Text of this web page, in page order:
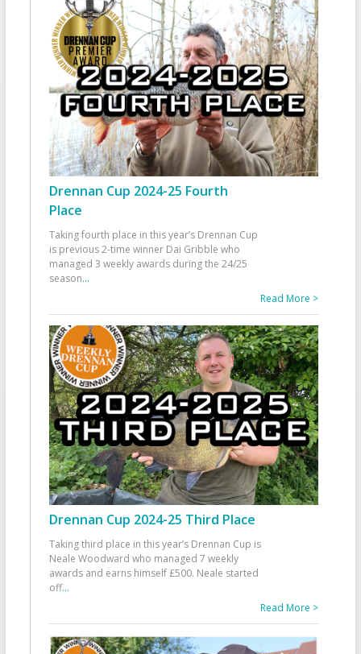
Drennan Cup 2024-25 Fourth
Place
Taking fourth place in this year’s Drennan Cup
is previous 2-time winner Dai Gribble who
managed 3 weekly awards during the 24/25
season...
Read More >
Drennan Cup 2024-25 Third Place
Taking third place in this year’s Drennan Cup is
Neale Woodward who managed 7 weekly
awards and earns himself £500. Neale started
off...
Read More >